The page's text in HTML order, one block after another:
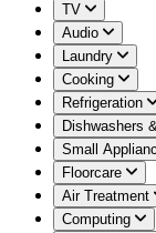
TV
Audio
Laundry
Cooking
Refrigeration
Dishwashers
Small
Floorcare
Air Treatment
Computing